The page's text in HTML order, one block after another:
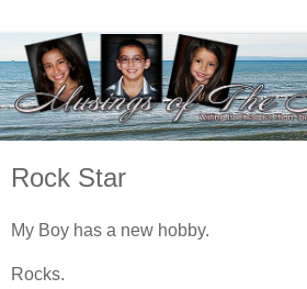
Rock Star
My Boy has a new hobby.
Rocks.